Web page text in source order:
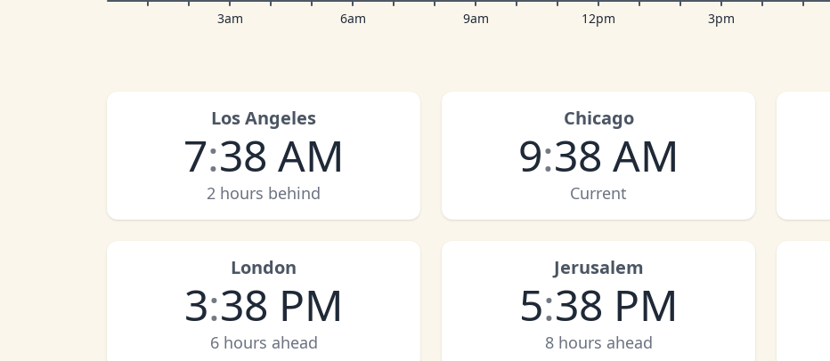
3am 6am 9am 12pm 3pm
Los Angeles
7:38 AM
2 hours behind
Chicago
9:38 AM
Current
London
3:38 PM
6 hours ahead
Jerusalem
5:38 PM
8 hours ahead